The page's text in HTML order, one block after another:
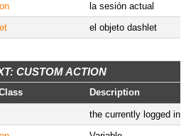
la sesión actual
el objeto dashlet
CUSTOM ACTION
Description
the currently logged in